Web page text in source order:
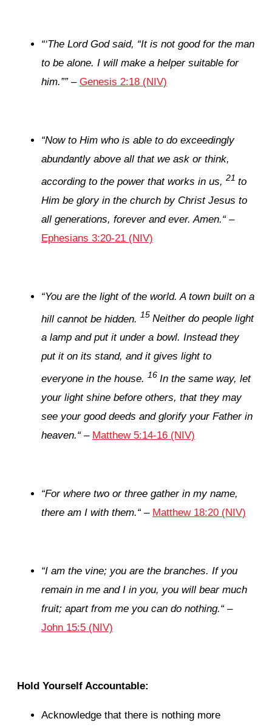
“‘The LordGod said, “It is not good for the man
to be alone. I will make a helper suitable for
him.”” – Genesis 2:18 (NIV)
“Now to Him who is able to do exceedingly
abundantly above all that we ask or think,
according to the power that works in us, 21 to
Him be glory in the church by Christ Jesus to
all generations, forever and ever. Amen.“–
Ephesians 3:20-21 (NIV)
“You are the light of the world. A town built on a
hill cannot be hidden. 15 Neither do people light
a lamp and put it under a bowl. Instead they
put it on its stand, and it gives light to
everyone in the house. 16 In the same way, let
your light shine before others, that they may
see your good deeds and glorify your Father in
heaven.“– Matthew 5:14-16 (NIV)
“For where two or three gather in my name,
there am I with them.“– Matthew 18:20 (NIV)
“I am the vine; you are the branches. If you
remain in me and I in you, you will bear much
fruit; apart from me you can do nothing.“–
John 15:5 (NIV)
Hold Yourself Accountable:
Acknowledge that there is nothing more